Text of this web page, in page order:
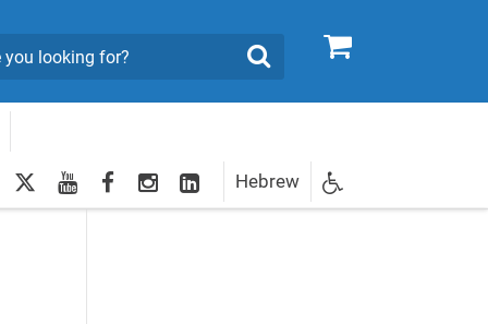
0
Search
twitteryoutubefacebookInstagram
LinkedInHebrew